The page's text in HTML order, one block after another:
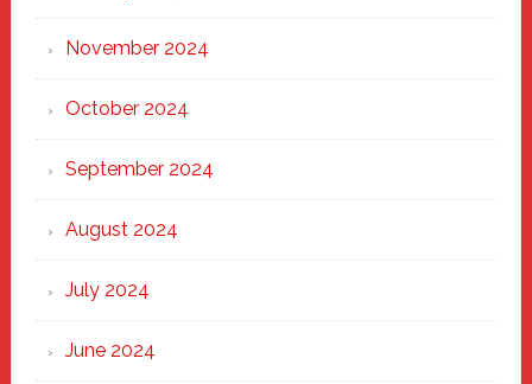
November 2024
October 2024
September 2024
August 2024
July 2024
June 2024